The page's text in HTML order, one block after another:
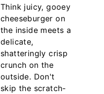
Think juicy, gooey
cheeseburger on
the inside meets a
delicate,
shatteringly crisp
crunch on the
outside. Don't
skip the scratch-